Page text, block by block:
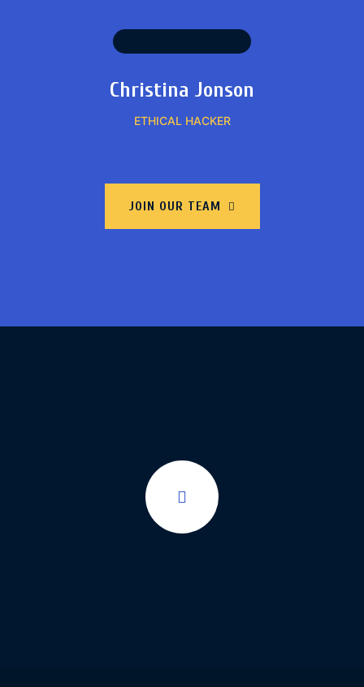
Christina Jonson
ETHICAL HACKER
JOIN OUR TEAM